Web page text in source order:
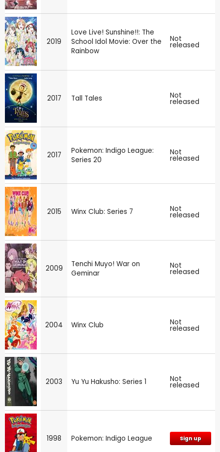
2019
Love Live! Sunshine!!: The
School Idol Movie: Over the
Rainbow
Not
released
2017 Tall Tales Not
released
2017
Pokemon: Indigo League:
Series 20
Not
released
2015 Winx Club: Series 7 Not
released
2009
Tenchi Muyo! War on
Geminar
Not
released
2004 Winx Club Not
released
2003 Yu Yu Hakusho: Series 1 Not
released
1998 Pokemon: Indigo League Sign up